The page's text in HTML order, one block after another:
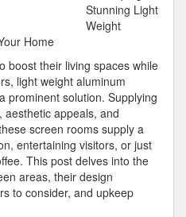
Became
An
Stunning Light
Weight
Home
boost their living spaces while
light weight aluminum
prominent solution. Supplying
aesthetic appeals, and
screen rooms supply a
entertaining visitors, or just
This post delves into the
areas, their design
to consider, and upkeep